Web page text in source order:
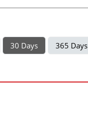
30 Days 365 Days